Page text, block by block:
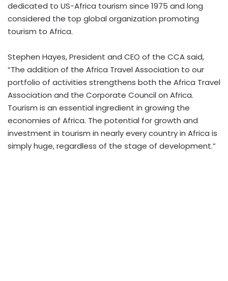
dedicated to US-Africa tourism since 1975 and long
considered the top global organization promoting
tourism to Africa.
Stephen Hayes, President and CEO of the CCA said,
“The addition of the Africa Travel Association to our
portfolio of activities strengthens both the Africa Travel
Association and the Corporate Council on Africa.
Tourism is an essential ingredient in growing the
economies of Africa. The potential for growth and
investment in tourism in nearly every country in Africa is
simply huge, regardless of the stage of development.”